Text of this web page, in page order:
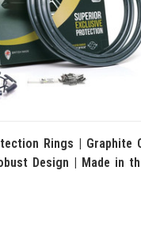
Rings | Graphite
Design | Made in